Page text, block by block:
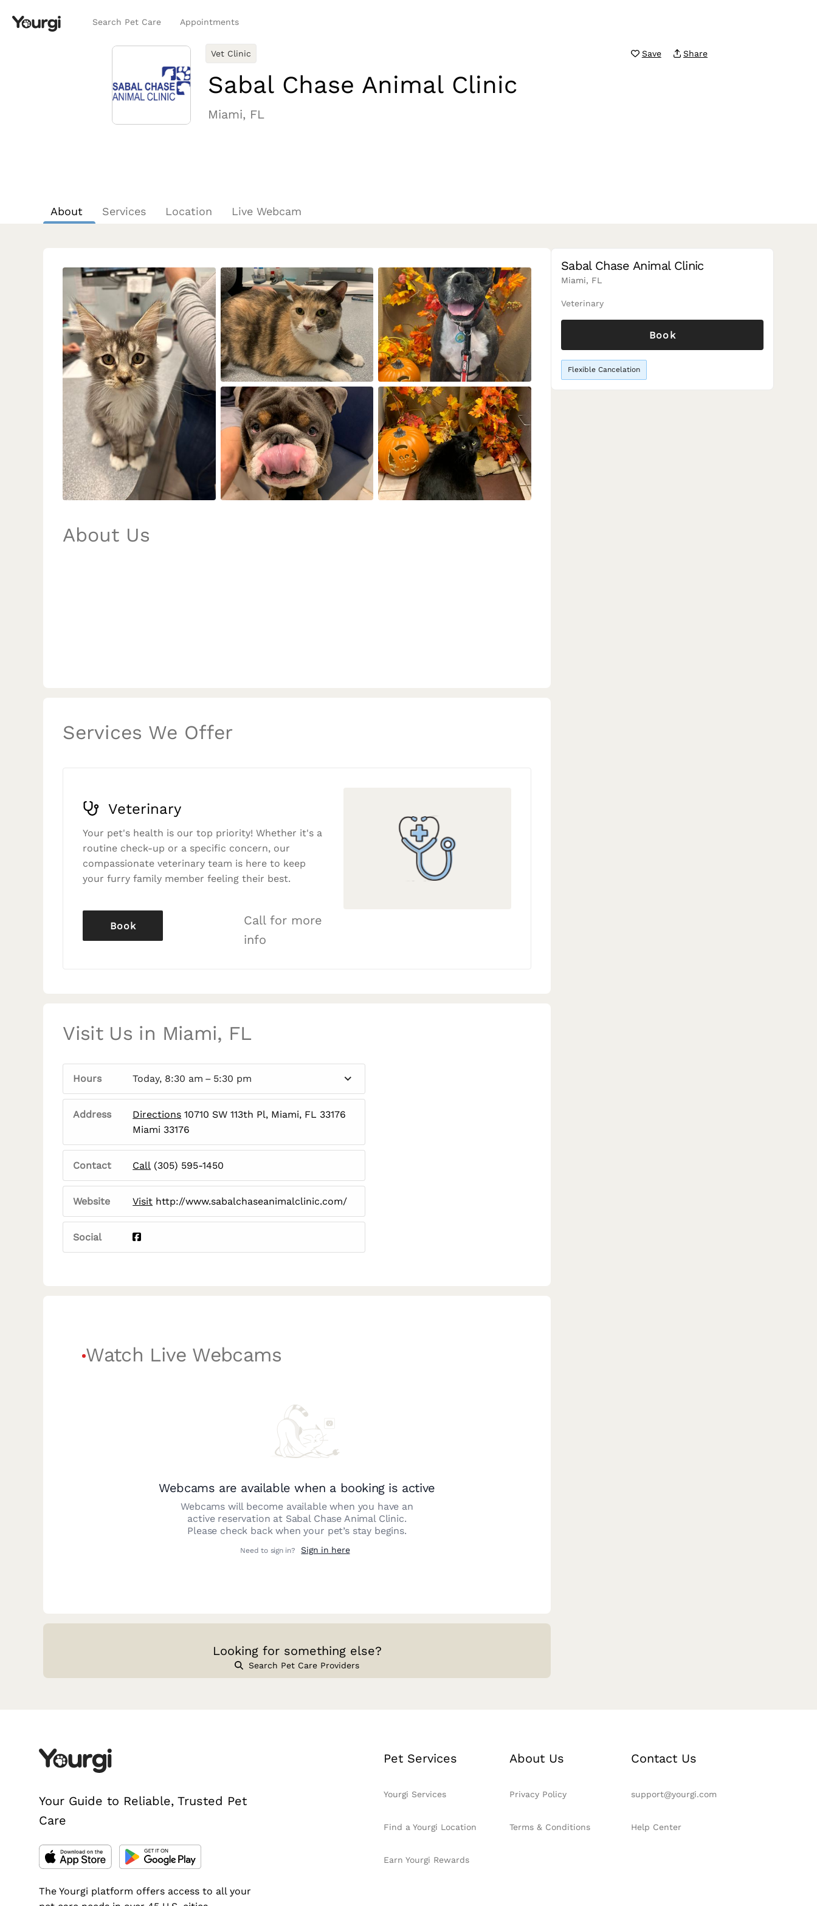
Search Pet Care Appointments
Vet Clinic Save Share
Sabal Chase Animal Clinic
Miami, FL
About Services Location Live Webcam
About Us
Services We Offer
Veterinary
Your pet's health is our top priority! Whether it's a
routine check-up or a specific concern, our
compassionate veterinary team is here to keep
your furry family member feeling their best.
Call for more
info
Book
Visit Us in Miami, FL
Hours Today, 8:30 am – 5:30 pm
Address Directions 10710 SW 113th Pl, Miami, FL 33176
Miami 33176
Contact Call (305) 595-1450
Website Visit http://www.sabalchaseanimalclinic.com/
Social
Watch Live Webcams
Webcams are available when a booking is active
Webcams will become available when you have an
active reservation at Sabal Chase Animal Clinic.
Please check back when your pet’s stay begins.
Need to sign in? Sign in here
Looking for something else?
Search Pet Care Providers
Sabal Chase Animal Clinic
Miami, FL
Veterinary
Book
Flexible Cancelation
Your Guide to Reliable, Trusted Pet
Care
The Yourgi platform offers access to all your
Pet Services
Yourgi Services
Find a Yourgi Location
Earn Yourgi Rewards
About Us
Privacy Policy
Terms & Conditions
Contact Us
support@yourgi.com
Help Center